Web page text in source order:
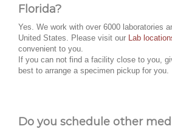
Florida?
Yes. We work with over 6000 laboratories
United States. Please visit our
Lab
convenient to you.
If you can not find a facility close to you,
best to arrange a specimen pickup for you.
Do you schedule other